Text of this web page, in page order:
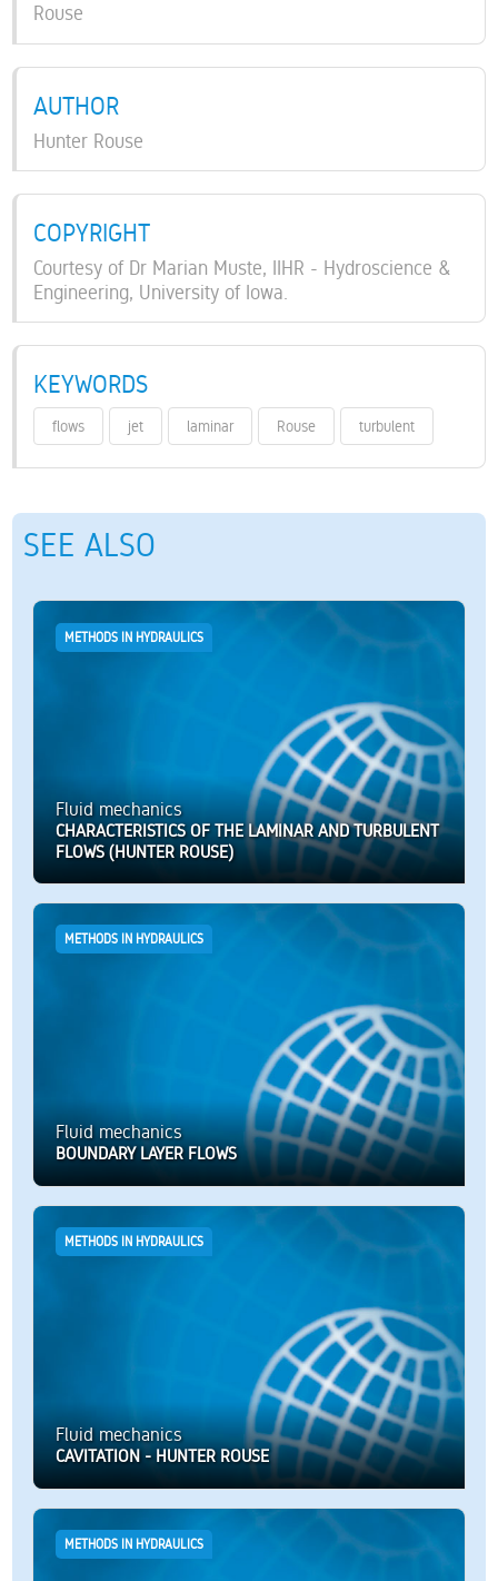
Rouse
AUTHOR
Hunter Rouse
COPYRIGHT
Courtesy of Dr Marian Muste, IIHR - Hydroscience &
Engineering, University of Iowa.
KEYWORDS
flows jet laminar Rouse turbulent
SEE ALSO
METHODS IN HYDRAULICS
Fluid mechanics
CHARACTERISTICS OF THE LAMINAR AND TURBULENT
FLOWS (HUNTER ROUSE)
METHODS IN HYDRAULICS
Fluid mechanics
BOUNDARY LAYER FLOWS
METHODS IN HYDRAULICS
Fluid mechanics
CAVITATION - HUNTER ROUSE
METHODS IN HYDRAULICS